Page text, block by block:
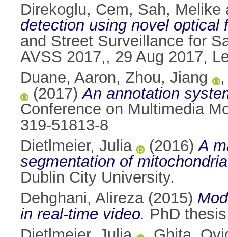
Direkoglu, Cem, Sah, Melike
detection using novel optical
and Street Surveillance for
AVSS 2017,, 29 Aug 2017,
Duane, Aaron, Zhou, Jiang
(2017)An annotation
Conference on Multimedia
319-51813-8
Dietlmeier, Julia
(2016)A
segmentation of
Dublin City University.
Dehghani, Alireza(2015)
in real-time video. PhD